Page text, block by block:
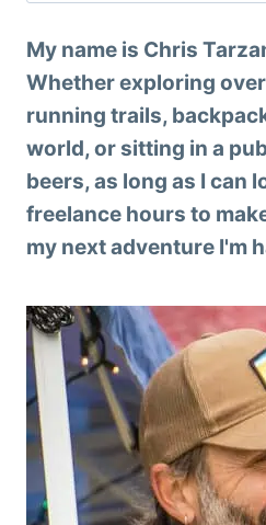
My name is Chris
Whether exploring
running trails,
world, or sitting in a
beers, as long as I can
freelance hours to
my next adventure I'm